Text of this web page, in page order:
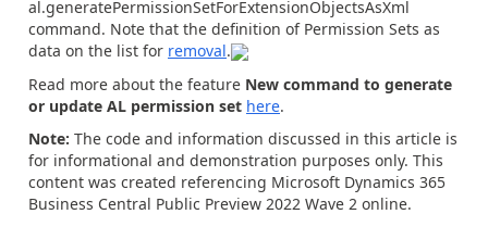
al.generatePermissionSetForExtensionObjectsAsXml
command. Note that the definition of Permission Sets as
data on the list for removal.
Read more about the feature New command to generate
or update AL permission set here.
Note: The code and information discussed in this article is
for informational and demonstration purposes only. This
content was created referencing Microsoft Dynamics 365
Business Central Public Preview 2022 Wave 2 online.